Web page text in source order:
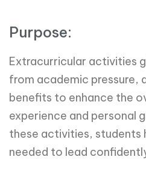
Purpose:
Extracurricular activities
from academic pressure,
benefits to enhance the
experience and personal
these activities, students
needed to lead